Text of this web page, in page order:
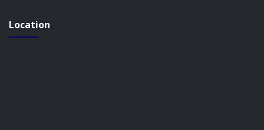
Location